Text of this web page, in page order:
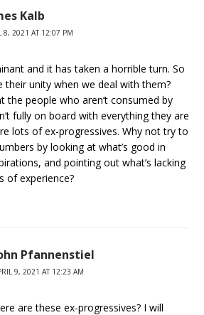
Kalb
8, 2021 AT 12:07 PM
and it has taken a horrible turn. So
their unity when we deal with them?
the people who aren’t consumed by
fully on board with everything they are
lots of ex-progressives. Why not try to
by looking at what’s good in
and pointing out what’s lacking
of experience?
Pfannenstiel
9, 2021 AT 12:23 AM
are these ex-progressives? I will